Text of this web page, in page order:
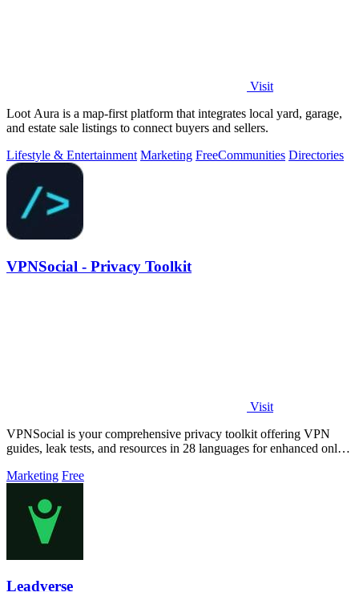
Visit
Loot Aura is a map-first platform that integrates local yard, garage,
and estate sale listings to connect buyers and sellers.
Lifestyle & Entertainment Marketing FreeCommunities Directories
VPNSocial - Privacy Toolkit
Visit
VPNSocial is your comprehensive privacy toolkit offering VPN
guides, leak tests, and resources in 28 languages for enhanced online
Marketing Free
Leadverse